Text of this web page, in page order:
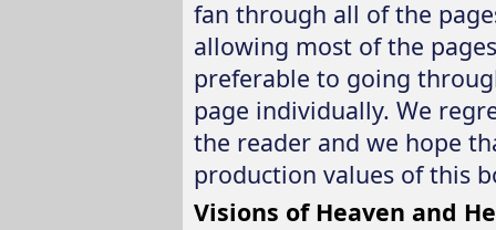
fan through all of the
allowing most of the
preferable to going
page individually. We
the reader and we hope
production values of this
Visions of Heaven and